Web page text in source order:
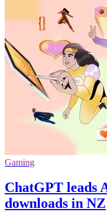
Gaming
ChatGPT leads
downloads in NZ